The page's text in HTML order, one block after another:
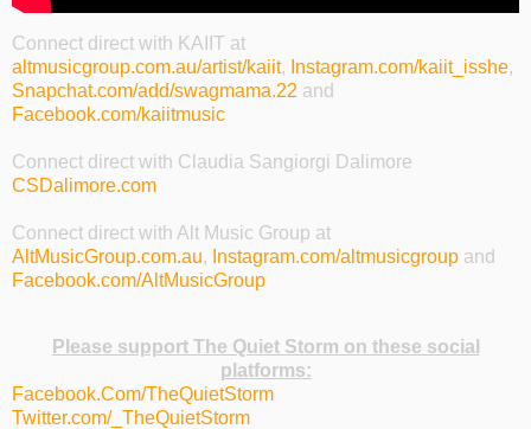
Connect direct with KAIIT at
altmusicgroup.com.au/artist/kaiit, Instagram.com/kaiit_isshe,
Snapchat.com/add/swagmama.22 and
Facebook.com/kaiitmusic
Connect direct with Claudia Sangiorgi Dalimore
CSDalimore.com
Connect direct with Alt Music Group at
AltMusicGroup.com.au, Instagram.com/altmusicgroup and
Facebook.com/AltMusicGroup
Please support The Quiet Storm on these social
platforms:
Facebook.Com/TheQuietStorm
Twitter.com/_TheQuietStorm